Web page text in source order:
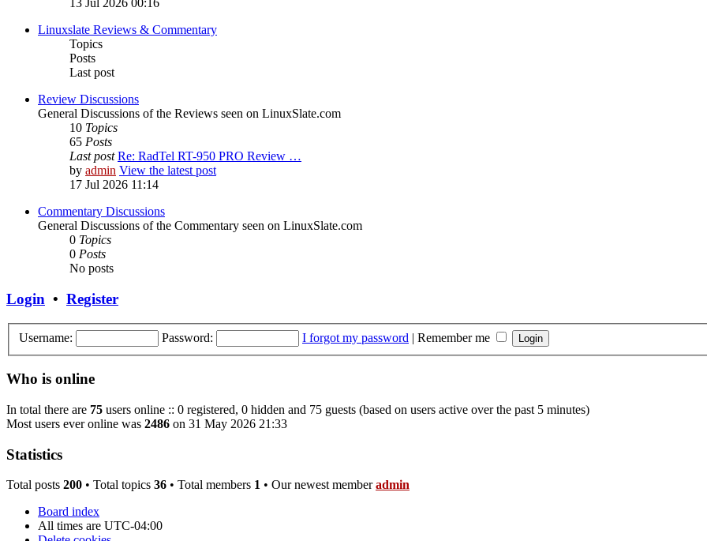
13 Jul 2026 00:16
Linuxslate Reviews & Commentary
Topics
Posts
Last post
Review Discussions
General Discussions of the Reviews seen on LinuxSlate.com
10 Topics
65 Posts
Last post Re: RadTel RT-950 PRO Review …
by admin View the latest post
17 Jul 2026 11:14
Commentary Discussions
General Discussions of the Commentary seen on LinuxSlate.com
0 Topics
0 Posts
No posts
Login • Register
Username: Password: I forgot my password | Remember me
Who is online
In total there are 75 users online :: 0 registered, 0 hidden and 75 guests (based on users active over the past 5 minutes)
Most users ever online was 2486 on 31 May 2026 21:33
Statistics
Total posts 200 • Total topics 36 • Total members 1 • Our newest memberadmin
Board index
All times are UTC-04:00